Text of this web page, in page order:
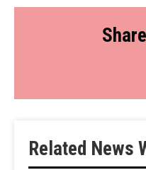
Related News